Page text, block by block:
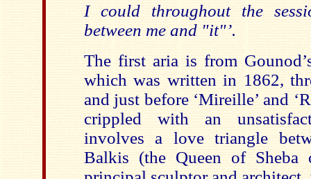
I could throughout the
between me and "it"’.
The first aria is from
which was written in 1862,
and just before ‘Mireille’ and
crippled with an
involves a love triangle
Balkis (the Queen of